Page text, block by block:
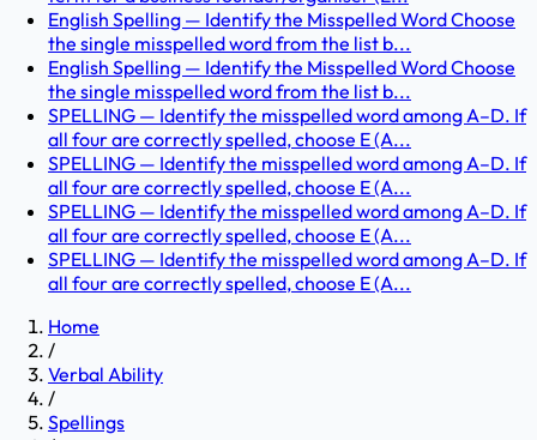
English Spelling — Identify the Misspelled Word Choose
the single misspelled word from the list b...
English Spelling — Identify the Misspelled Word Choose
the single misspelled word from the list b...
SPELLING — Identify the misspelled word among A–D. If
all four are correctly spelled, choose E (A...
SPELLING — Identify the misspelled word among A–D. If
all four are correctly spelled, choose E (A...
SPELLING — Identify the misspelled word among A–D. If
all four are correctly spelled, choose E (A...
SPELLING — Identify the misspelled word among A–D. If
all four are correctly spelled, choose E (A...
Home
/
Verbal Ability
/
Spellings